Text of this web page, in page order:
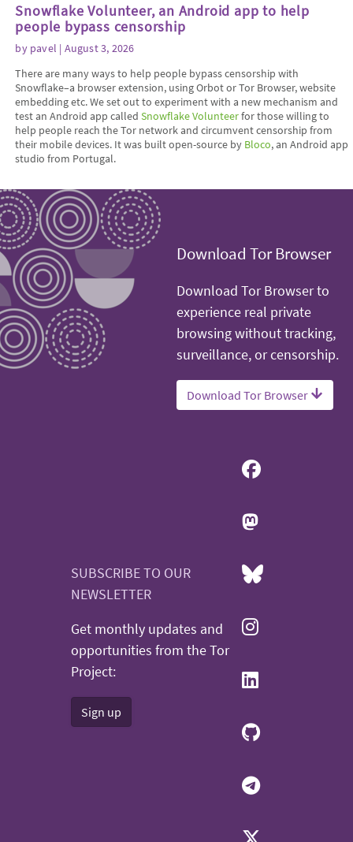
Snowflake Volunteer, an Android app to help
people bypass censorship
by pavel | August 3, 2026
There are many ways to help people bypass censorship with
Snowflake–a browser extension, using Orbot or Tor Browser, website
embedding etc. We set out to experiment with a new mechanism and
test an Android app calledSnowflake Volunteerfor those willing to
help people reach the Tor network and circumvent censorship from
their mobile devices. It was built open-source by Bloco, an Android app
studio from Portugal.
Download Tor Browser
Download Tor Browser to
experience real private
browsing without tracking,
surveillance, or censorship.
Download Tor Browser
SUBSCRIBE TO OUR
NEWSLETTER
Get monthly updates and
opportunities from the Tor
Project:
Sign up